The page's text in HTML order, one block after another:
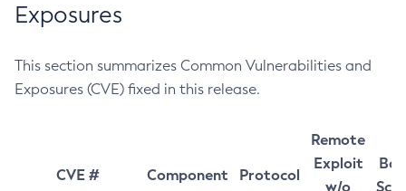
Exposures
This section summarizes Common Vulnerabilities and
Exposures (CVE) fixed in this release.
CVE # Component Protocol
Remote
Exploit
w/o